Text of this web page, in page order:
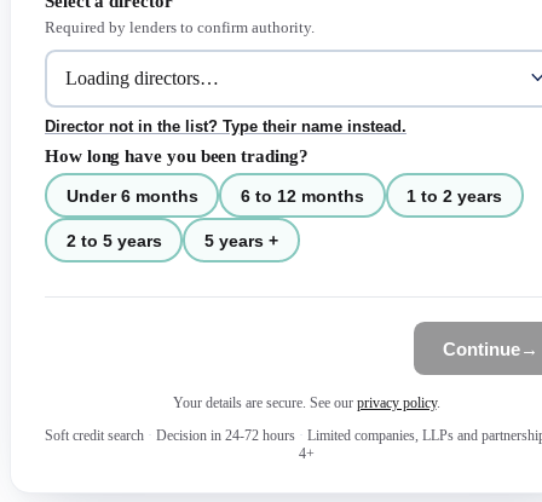
Required by lenders to confirm authority.
Director not in the list? Type their name instead.
How long have you been trading?
Under 6 months 6 to 12 months 1 to 2 years
2 to 5 years 5 years +
Continue→
Your details are secure. See our privacy policy.
Soft credit search · Decision in 24-72 hours · Limited companies, LLPs and
4+